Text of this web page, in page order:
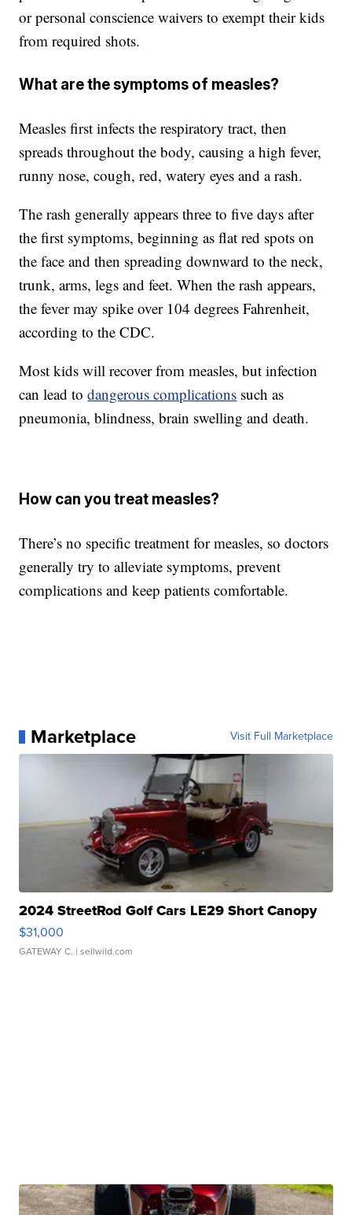
or personal conscience waivers to exempt their kids
from required shots.
What are the symptoms of measles?
Measles first infects the respiratory tract, then
spreads throughout the body, causing a high fever,
runny nose, cough, red, watery eyes and a rash.
The rash generally appears three to five days after
the first symptoms, beginning as flat red spots on
the face and then spreading downward to the neck,
trunk, arms, legs and feet. When the rash appears,
the fever may spike over 104 degrees Fahrenheit,
according to the CDC.
Most kids will recover from measles, but infection
can lead todangerous complications such as
pneumonia, blindness, brain swelling and death.
How can you treat measles?
There’s no specific treatment for measles, so doctors
generally try to alleviate symptoms, prevent
complications and keep patients comfortable.
Marketplace Visit Full Marketplace
2024 StreetRod Golf Cars LE29 Short Canopy
$31,000
GATEWAY C. | sellwild.com